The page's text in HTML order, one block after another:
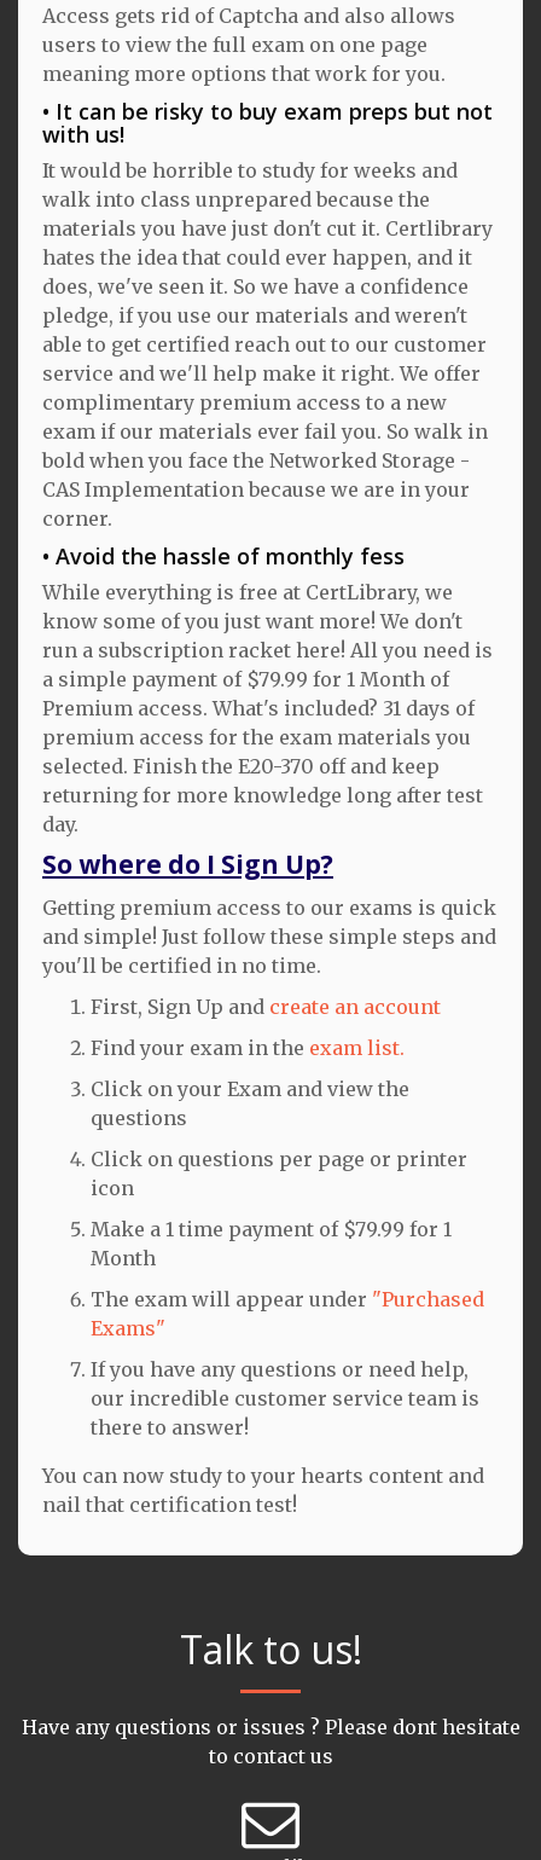
Access gets rid of Captcha and also allows
users to view the full exam on one page
meaning more options that work for you.
It can be risky to buy exam preps but not
with us!
It would be horrible to study for weeks and
walk into class unprepared because the
materials you have just don't cut it. Certlibrary
hates the idea that could ever happen, and it
does, we've seen it. So we have a confidence
pledge, if you use our materials and weren't
able to get certified reach out to our customer
service and we'll help make it right. We offer
complimentary premium access to a new
exam if our materials ever fail you. So walk in
bold when you face the Networked Storage -
CAS Implementation because we are in your
corner.
Avoid the hassle of monthly fess
While everything is free at CertLibrary, we
know some of you just want more! We don't
run a subscription racket here! All you need is
a simple payment of $79.99 for 1 Month of
Premium access. What's included? 31 days of
premium access for the exam materials you
selected. Finish the E20-370 off and keep
returning for more knowledge long after test
day.
So where do I Sign Up?
Getting premium access to our exams is quick
and simple! Just follow these simple steps and
you'll be certified in no time.
First, Sign Up and create an account
Find your exam in the exam list.
Click on your Exam and view the
questions
Click on questions per page or printer
icon
Make a 1 time payment of $79.99 for 1
Month
The exam will appear under "Purchased
Exams"
If you have any questions or need help,
our incredible customer service team is
there to answer!
You can now study to your hearts content and
nail that certification test!
Talk to us!
Have any questions or issues ? Please dont hesitate
to contact us